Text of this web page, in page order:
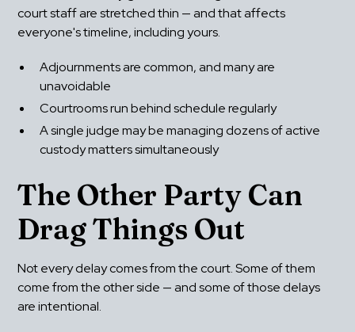
court staff are stretched thin — and that affects
everyone's timeline, including yours.
Adjournments are common, and many are
unavoidable
Courtrooms run behind schedule regularly
A single judge may be managing dozens of active
custody matters simultaneously
The Other Party Can
Drag Things Out
Not every delay comes from the court. Some of them
come from the other side — and some of those delays
are intentional.